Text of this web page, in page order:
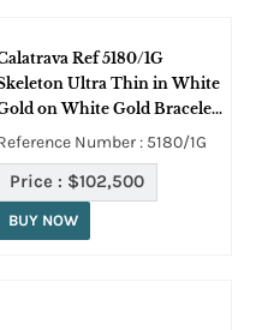
Ref 5180/1G
Ultra Thin in White
on White Gold Bracelet
Skeleton Dial
Number : 5180/1G
Price : $102,500
BUY NOW